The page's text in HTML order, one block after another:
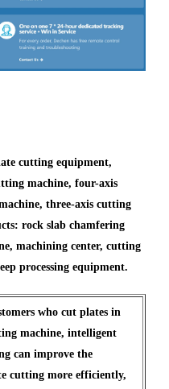
cutting equipment,
machine, four-axis
three-axis cutting
rock slab chamfering
machining center, cutting
processing equipment.
who cut plates in
machine, intelligent
can improve the
cutting more efficiently,